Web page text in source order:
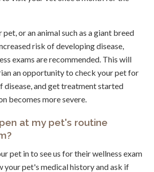
pet, or an animal such as a giant breed
risk of developing disease,
exams are recommended. This will
an opportunity to check your pet for
disease, and get treatment started
becomes more severe.
at my pet's routine
pet in to see us for their wellness exam
your pet's medical history and ask if